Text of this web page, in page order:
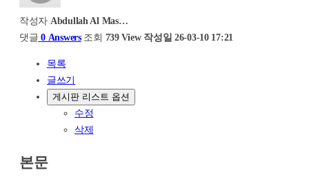
작성자 Abdullah Al Mas…
댓글 0 Answers 조회 739 View 작성일 26-03-10 17:21
목록
글쓰기
게시판 리스트 옵션
수정
삭제
본문